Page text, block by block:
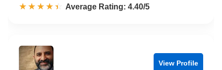
☆☆☆☆☆
★★★★★ Rated 4.4 out of 5
Average Rating: 4.40/5
View Profile